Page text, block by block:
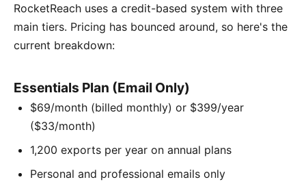
RocketReach uses a credit-based system with three
main tiers. Pricing has bounced around, so here's the
current breakdown:
Essentials Plan (Email Only)
$69/month (billed monthly) or $399/year
($33/month)
1,200 exports per year on annual plans
Personal and professional emails only